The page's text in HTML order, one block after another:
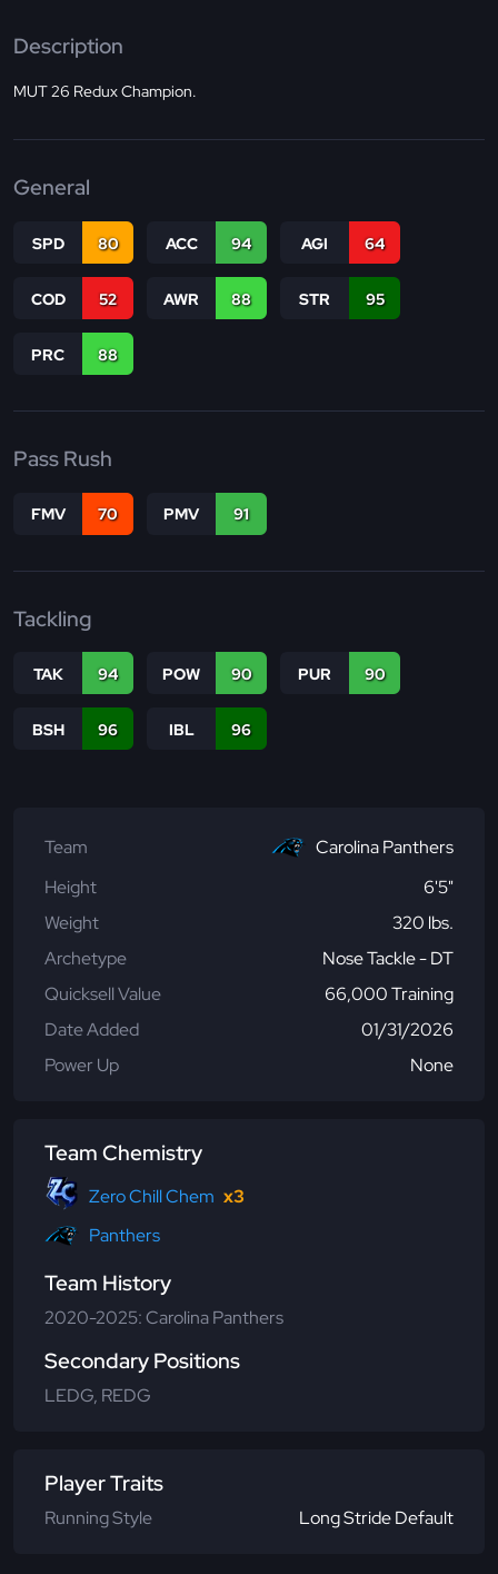
Description
MUT 26 Redux Champion.
General
SPD 80 ACC 94 AGI 64
COD 52 AWR 88 STR 95
PRC 88
Pass Rush
FMV 70 PMV 91
Tackling
TAK 94 POW 90 PUR 90
BSH 96 IBL 96
Team
Carolina Panthers
Height
6'5"
Weight
320 lbs.
Archetype
Nose Tackle - DT
Quicksell Value
66,000 Training
Date Added
01/31/2026
Power Up
None
Team Chemistry
Zero Chill Chem x3
Panthers
Team History
2020-2025: Carolina Panthers
Secondary Positions
LEDG, REDG
Player Traits
Running Style Long Stride Default